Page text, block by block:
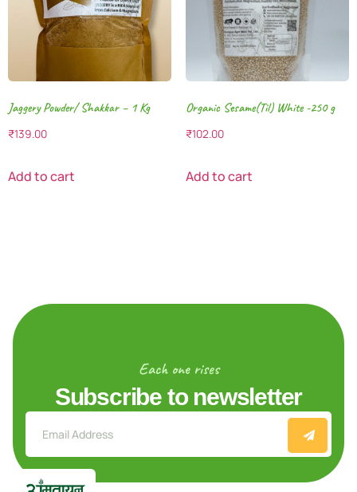
Jaggery Powder/ Shakkar – 1 Kg
₹139.00
Add to cart
Organic Sesame(Til) White -250 g
₹102.00
Add to cart
Each one rises
Subscribe to newsletter